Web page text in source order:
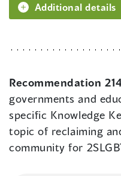
Additional details
Recommendation
governments and
specific Knowledge
topic of reclaiming
community for